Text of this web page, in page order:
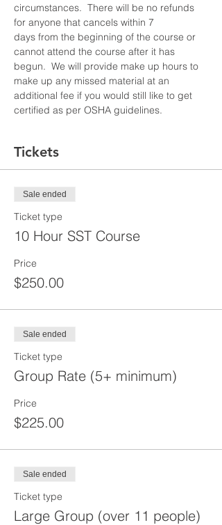
circumstances.  There will be no refunds
for anyone that cancels within 7
days from the beginning of the course or
cannot attend the course after it has
begun.  We will provide make up hours to
make up any missed material at an
additional fee if you would still like to get
certified as per OSHA guidelines.
Tickets
Sale ended
Ticket type
10 Hour SST Course
Price
$250.00
Sale ended
Ticket type
Group Rate (5+ minimum)
Price
$225.00
Sale ended
Ticket type
Large Group (over 11 people)